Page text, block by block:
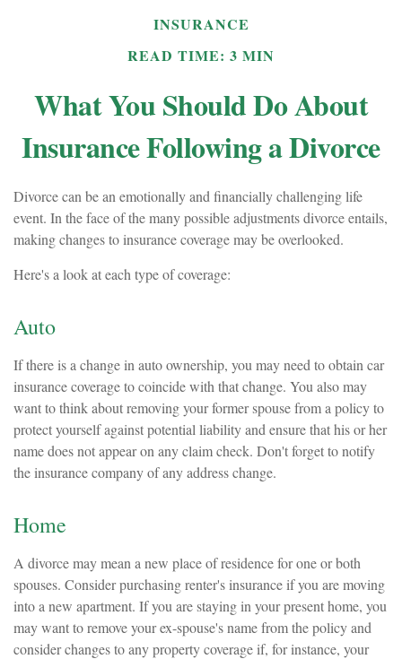
INSURANCE
READ TIME: 3 MIN
What You Should Do About
Insurance Following a Divorce
Divorce can be an emotionally and financially challenging life
event. In the face of the many possible adjustments divorce entails,
making changes to insurance coverage may be overlooked.
Here's a look at each type of coverage:
Auto
If there is a change in auto ownership, you may need to obtain car
insurance coverage to coincide with that change. You also may
want to think about removing your former spouse from a policy to
protect yourself against potential liability and ensure that his or her
name does not appear on any claim check. Don't forget to notify
the insurance company of any address change.
Home
A divorce may mean a new place of residence for one or both
spouses. Consider purchasing renter's insurance if you are moving
into a new apartment. If you are staying in your present home, you
may want to remove your ex-spouse's name from the policy and
consider changes to any property coverage if, for instance, your